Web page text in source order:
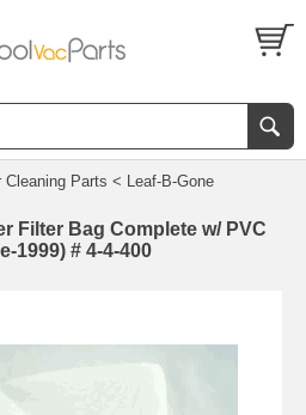
Cleaning Parts < Leaf-B-Gone
Filter Bag Complete w/ PVC
1999) # 4-4-400